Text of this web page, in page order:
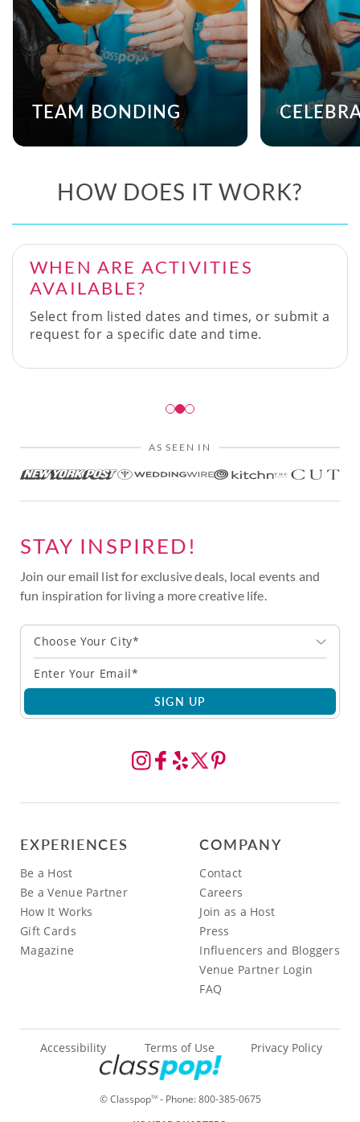
TEAM BONDING
HOW DOES IT WORK?
WHEN ARE ACTIVITIES
AVAILABLE?
Select from listed dates and times, or submit a
request for a specific date and time.
AS SEEN IN
STAY INSPIRED!
Join our email list for exclusive deals, local events and
fun inspiration for living a more creative life.
Choose Your City*
SIGN UP
EXPERIENCES
Be a Host
Be a Venue Partner
How It Works
Gift Cards
Magazine
COMPANY
Contact
Careers
Join as a Host
Press
Influencers and Bloggers
Venue Partner Login
FAQ
© ClasspopTM- Phone:800-385-0675
Accessibility Terms of Use Privacy Policy